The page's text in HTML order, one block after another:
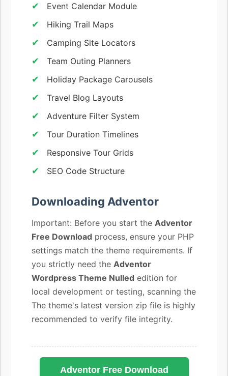
Event Calendar Module
Hiking Trail Maps
Camping Site Locators
Team Outing Planners
Holiday Package Carousels
Travel Blog Layouts
Adventure Filter System
Tour Duration Timelines
Responsive Tour Grids
SEO Code Structure
Downloading Adventor
Important: Before you start the Adventor
Free Download process, ensure your PHP
settings match the theme requirements. If
you strictly need the Adventor
Wordpress Theme Nulled edition for
local development or testing, scanning the
The theme's latest version zip file is highly
recommended to verify file integrity.
Adventor Free Download